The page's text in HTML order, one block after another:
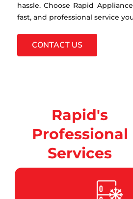
hassle. Choose Rapid
fast, and professional service
CONTACT US
Rapid's
Professional
Services